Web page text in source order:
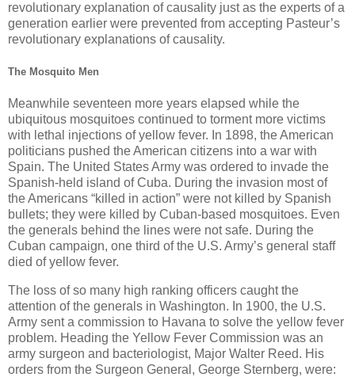
revolutionary explanation of causality just as the experts of a
generation earlier were prevented from accepting Pasteur’s
revolutionary explanations of causality.
The Mosquito Men
Meanwhile seventeen more years elapsed while the
ubiquitous mosquitoes continued to torment more victims
with lethal injections of yellow fever. In 1898, the American
politicians pushed the American citizens into a war with
Spain. The United States Army was ordered to invade the
Spanish-held island of Cuba. During the invasion most of
the Americans “killed in action” were not killed by Spanish
bullets; they were killed by Cuban-based mosquitoes. Even
the generals behind the lines were not safe. During the
Cuban campaign, one third of the U.S. Army’s general staff
died of yellow fever.
The loss of so many high ranking officers caught the
attention of the generals in Washington. In 1900, the U.S.
Army sent a commission to Havana to solve the yellow fever
problem. Heading the Yellow Fever Commission was an
army surgeon and bacteriologist, Major Walter Reed. His
orders from the Surgeon General, George Sternberg, were: